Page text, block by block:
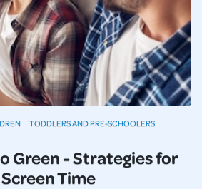
Green - Strategies for
Time
TODDLERS AND PRE-SCHOOLERS